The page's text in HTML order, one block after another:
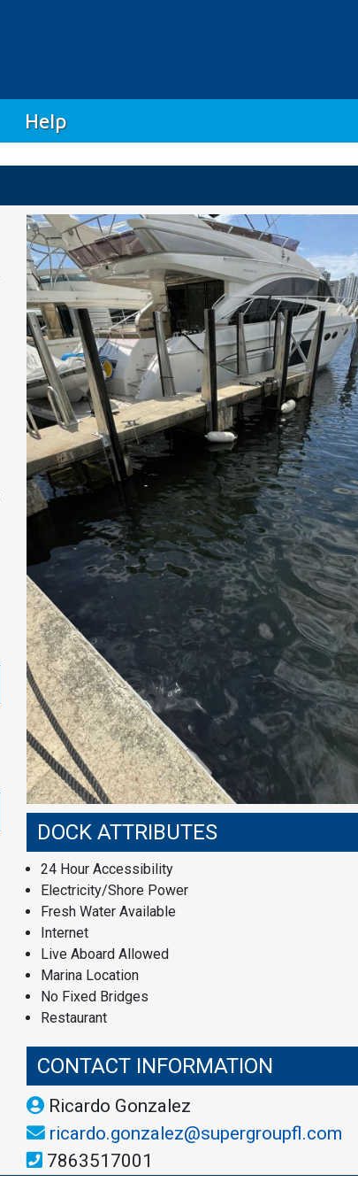
Help
DOCK ATTRIBUTES
24 Hour Accessibility
Electricity/Shore Power
Fresh Water Available
Internet
Live Aboard Allowed
Marina Location
No Fixed Bridges
Restaurant
CONTACT INFORMATION
Ricardo Gonzalez
ricardo.gonzalez@supergroupfl.com
7863517001